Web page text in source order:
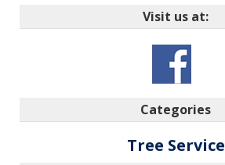
Visit us at:
Categories
Tree Service